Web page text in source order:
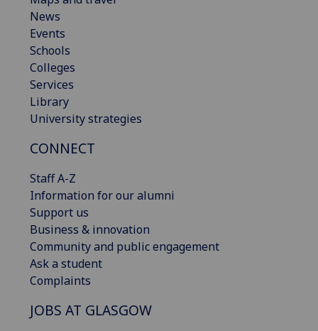
News
Events
Schools
Colleges
Services
Library
University strategies
CONNECT
Staff A-Z
Information for our alumni
Support us
Business & innovation
Community and public engagement
Ask a student
Complaints
JOBS AT GLASGOW